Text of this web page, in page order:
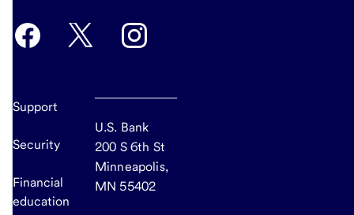
Support
Security
Financial
education
U.S. Bank
200 S 6th St
Minneapolis,
MN 55402